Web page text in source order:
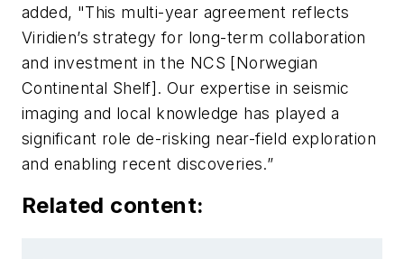
added, "This multi-year agreement reflects
Viridien’s strategy for long-term collaboration
and investment in the NCS [Norwegian
Continental Shelf]. Our expertise in seismic
imaging and local knowledge has played a
significant role de-risking near-field exploration
and enabling recent discoveries.”
Related content: